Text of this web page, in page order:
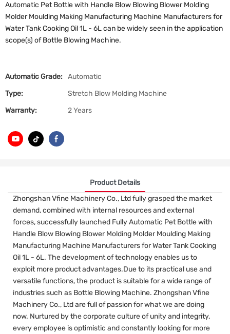
Automatic Pet Bottle with Handle Blow Blowing Blower Molding
Molder Moulding Making Manufacturing Machine Manufacturers for
Water Tank Cooking Oil 1L - 6L can be widely seen in the application
scope(s) of Bottle Blowing Machine.
Automatic Grade: Automatic
Type:
Stretch Blow Molding Machine
Warranty:
2 Years
Product Details
Zhongshan Vfine Machinery Co., Ltd fully grasped the market
demand, combined with internal resources and external
forces, successfully launched Fully Automatic Pet Bottle with
Handle Blow Blowing Blower Molding Molder Moulding Making
Manufacturing Machine Manufacturers for Water Tank Cooking
Oil 1L - 6L. The development of technology enables us to
exploit more product advantages.Due to its practical use and
versatile functions, the product is suitable for a wide range of
industries such as Bottle Blowing Machine. Zhongshan Vfine
Machinery Co., Ltd are full of passion for what we are doing
now. Nurtured by the corporate culture of unity and integrity,
every employee is optimistic and constantly looking for more